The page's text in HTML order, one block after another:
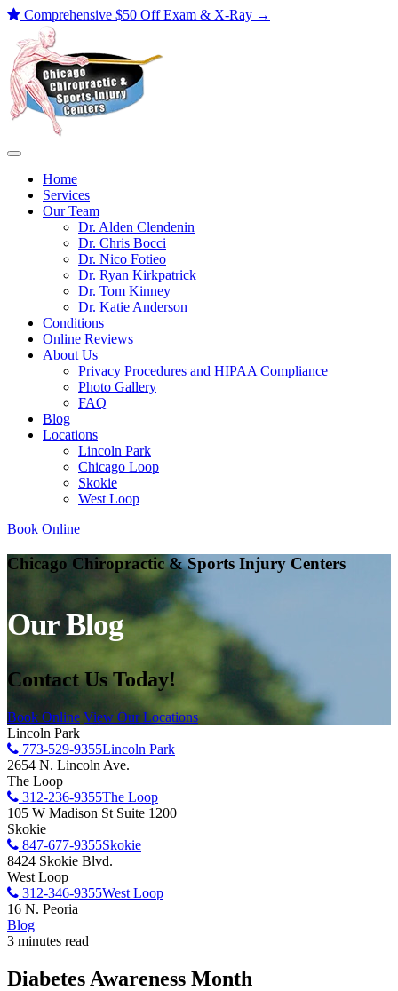
Comprehensive $50 Off Exam & X-Ray →
content
Home
Services
Our Team
Dr. Alden Clendenin
Dr. Chris Bocci
Dr. Nico Fotieo
Dr. Ryan Kirkpatrick
Dr. Tom Kinney
Dr. Katie Anderson
Conditions
Online Reviews
About Us
Privacy Procedures and HIPAA Compliance
Photo Gallery
FAQ
Blog
Locations
Lincoln Park
Chicago Loop
Skokie
West Loop
Book Online
Chicago Chiropractic & Sports Injury Centers
Our Blog
Contact Us Today!
Book Online View Our Locations
Lincoln Park
773-529-9355Lincoln Park
2654 N. Lincoln Ave.
The Loop
312-236-9355The Loop
105 W Madison St Suite 1200
Skokie
847-677-9355Skokie
8424 Skokie Blvd.
West Loop
312-346-9355West Loop
16 N. Peoria
Blog
3 minutes read
Diabetes Awareness Month